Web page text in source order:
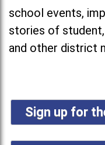
school events,
stories of
and other district
Sign up for